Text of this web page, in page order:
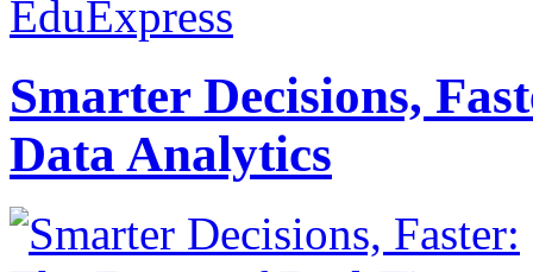
EduExpress
Smarter Decisions,
Data Analytics